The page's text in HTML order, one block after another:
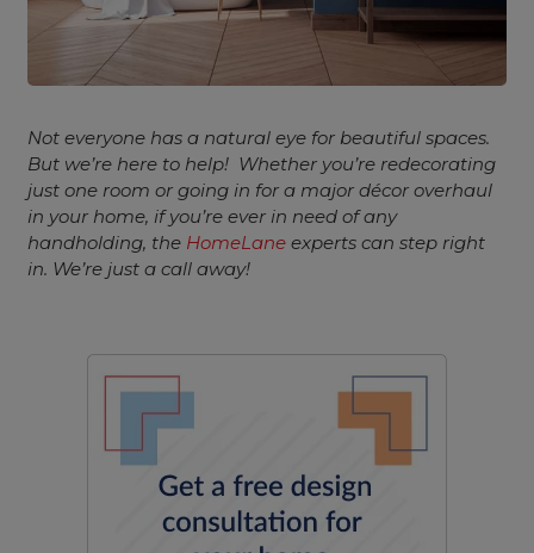
Not everyone has a natural eye for beautiful spaces.
But we’re here to help! Whether you’re redecorating
just one room or going in for a major décor overhaul
in your home, if you’re ever in need of any
handholding, the HomeLane experts can step right
in. We’re just a call away!